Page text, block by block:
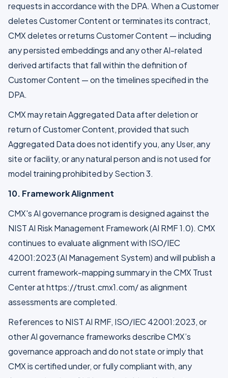
requests in accordance with the DPA. When a Customer
deletes Customer Content or terminates its contract,
CMX deletes or returns Customer Content — including
any persisted embeddings and any other AI-related
derived artifacts that fall within the definition of
Customer Content — on the timelines specified in the
DPA.
CMX may retain Aggregated Data after deletion or
return of Customer Content, provided that such
Aggregated Data does not identify you, any User, any
site or facility, or any natural person and is not used for
model training prohibited by Section 3.
10. Framework Alignment
CMX's AI governance program is designed against the
NIST AI Risk Management Framework (AI RMF 1.0). CMX
continues to evaluate alignment with ISO/IEC
42001:2023 (AI Management System) and will publish a
current framework-mapping summary in the CMX Trust
Center at https://trust.cmx1.com/ as alignment
assessments are completed.
References to NIST AI RMF, ISO/IEC 42001:2023, or
other AI governance frameworks describe CMX’s
governance approach and do not state or imply that
CMX is certified under, or fully compliant with, any